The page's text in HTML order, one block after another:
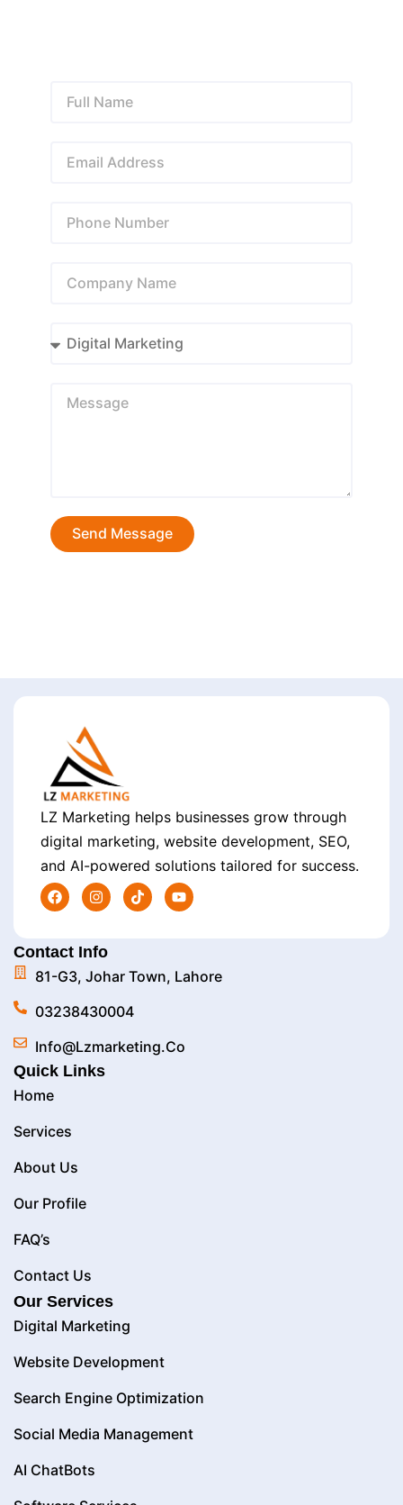
Send Message
LZ Marketing helps businesses grow through
digital marketing, website development, SEO,
and AI-powered solutions tailored for success.
Contact Info
81-G3, Johar Town, Lahore
03238430004
Info@lzmarketing.co
Quick Links
Home
Services
About Us
Our Profile
FAQ’s
Contact Us
Our Services
Digital Marketing
Website Development
Search Engine Optimization
Social Media Management
AI ChatBots